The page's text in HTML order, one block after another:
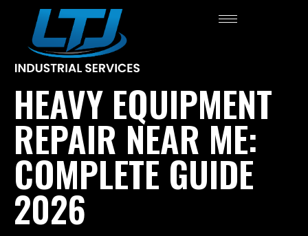
HEAVY EQUIPMENT
REPAIR NEAR ME:
COMPLETE GUIDE
2026